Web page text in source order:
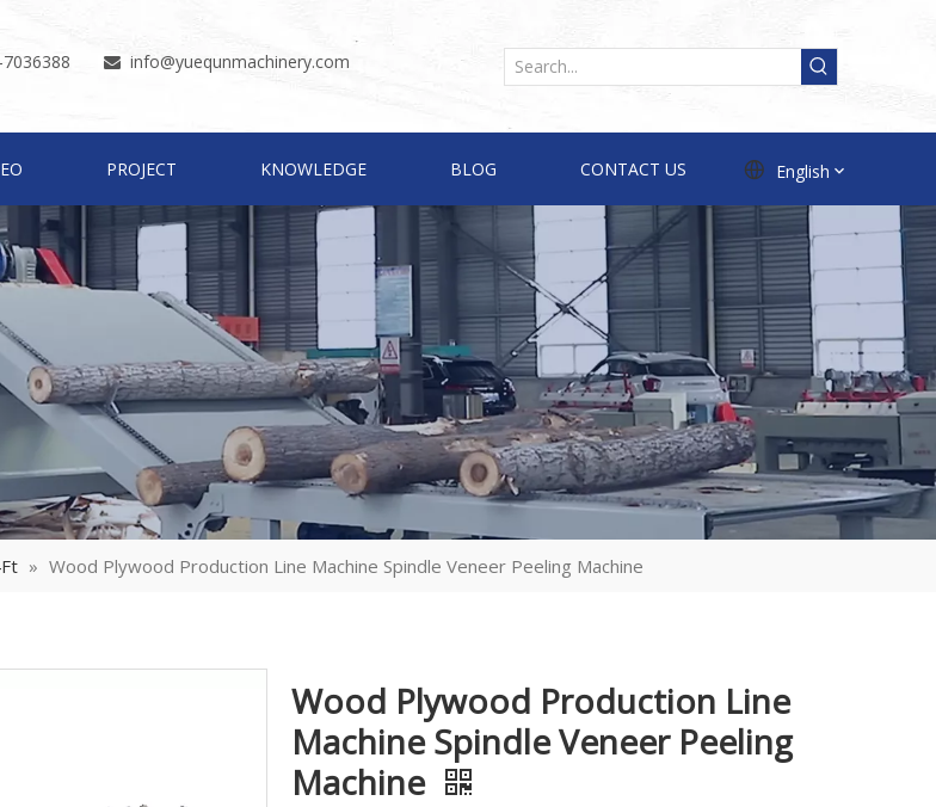
7036388  info@yuequnmachinery.com
PROJECT KNOWLEDGE BLOG CONTACT US English
» Wood Plywood Production Line Machine Spindle Veneer Peeling Machine
Wood Plywood Production Line
Machine Spindle Veneer Peeling
Machine